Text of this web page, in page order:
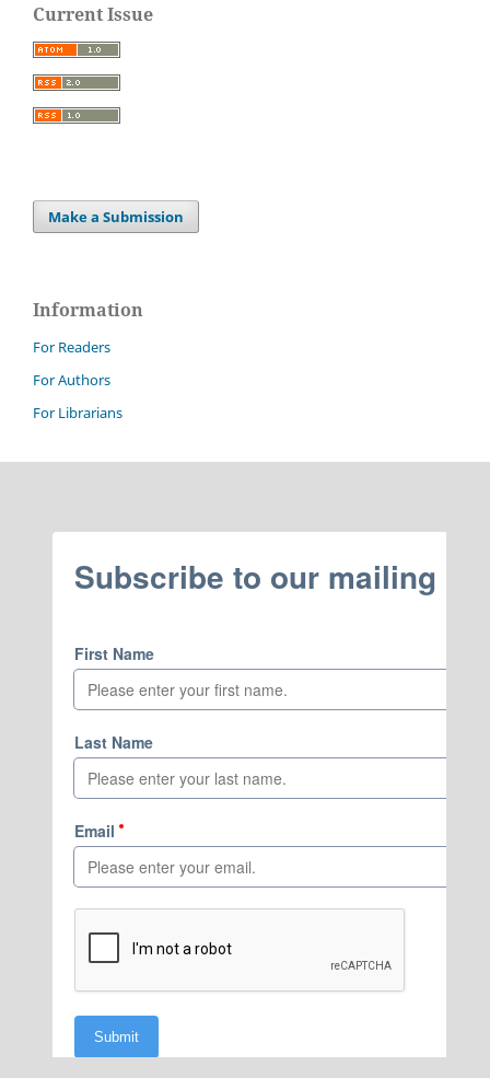
Current Issue
Make a Submission
Information
For Readers
For Authors
For Librarians